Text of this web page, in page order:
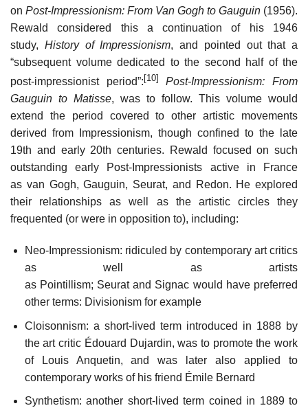
on Post-Impressionism: From Van Gogh to Gauguin (1956).
Rewald considered this a continuation of his 1946
study, History of Impressionism, and pointed out that a
“subsequent volume dedicated to the second half of the
post-impressionist period”: [10]
Post-Impressionism: From
Gauguin to Matisse, was to follow. This volume would
extend the period covered to other artistic movements
derived from Impressionism, though confined to the late
19th and early 20th centuries. Rewald focused on such
outstanding early Post-Impressionists active in France
as van Gogh, Gauguin, Seurat, and Redon. He explored
their relationships as well as the artistic circles they
frequented (or were in opposition to), including:
Neo-Impressionism: ridiculed by contemporary art critics
as well as artists
as Pointillism; Seurat and Signac would have preferred
other terms: Divisionism for example
Cloisonnism: a short-lived term introduced in 1888 by
the art critic Édouard Dujardin, was to promote the work
of Louis Anquetin, and was later also applied to
contemporary works of his friend Émile Bernard
Synthetism: another short-lived term coined in 1889 to